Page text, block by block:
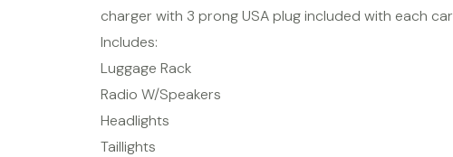
charger with 3 prong USA plug included with each car
Includes:
Luggage Rack
Radio W/Speakers
Headlights
Taillights